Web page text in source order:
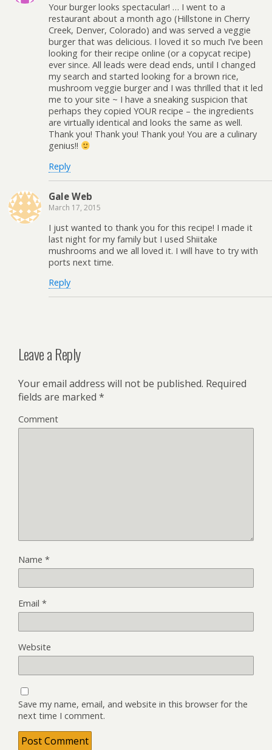
Your burger looks spectacular! … I went to a
restaurant about a month ago (Hillstone in Cherry
Creek, Denver, Colorado) and was served a veggie
burger that was delicious. I loved it so much I’ve been
looking for their recipe online (or a copycat recipe)
ever since. All leads were dead ends, until I changed
my search and started looking for a brown rice,
mushroom veggie burger and I was thrilled that it led
me to your site ~ I have a sneaking suspicion that
perhaps they copied YOUR recipe – the ingredients
are virtually identical and looks the same as well.
Thank you! Thank you! Thank you! You are a culinary
genius!!
Reply
Gale Web
March 17, 2015
I just wanted to thank you for this recipe! I made it
last night for my family but I used Shiitake
mushrooms and we all loved it. I will have to try with
ports next time.
Reply
Leave a Reply
Your email address will not be published. Required
fields are marked *
Comment
Name *
Email *
Website
Save my name, email, and website in this browser for the
next time I comment.